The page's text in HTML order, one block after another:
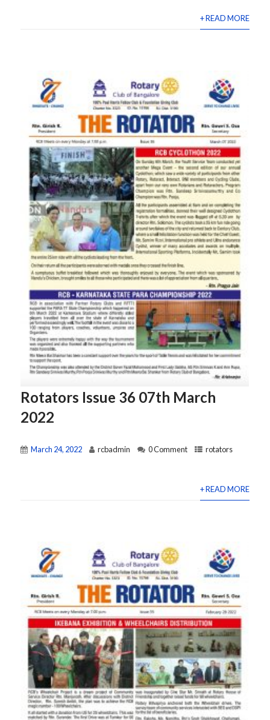
+ READ MORE
Rotators Issue 36 07th March
2022
March 24, 2022 rcbadmin 0 Comment rotators
+ READ MORE